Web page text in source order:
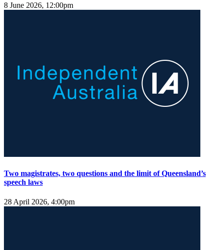
8 June 2026, 12:00pm
Two magistrates, two questions and the limit of Queensland’s
speech laws
28 April 2026, 4:00pm